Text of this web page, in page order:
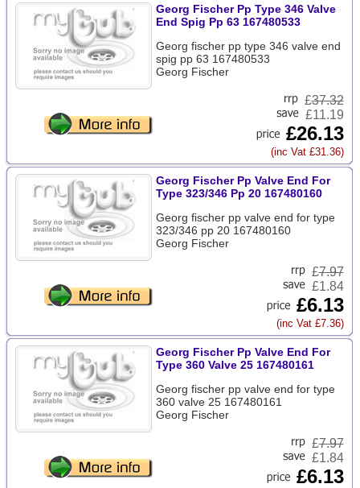
Georg Fischer Pp Type 346 Valve
End Spig Pp 63 167480533
Georg fischer pp type 346 valve end
spig pp 63 167480533
Georg Fischer
£37.32
£11.19
£26.13
(inc Vat £31.36)
Georg Fischer Pp Valve End For
Type 323/346 Pp 20 167480160
Georg fischer pp valve end for type
323/346 pp 20 167480160
Georg Fischer
£7.97
£1.84
£6.13
(inc Vat £7.36)
Georg Fischer Pp Valve End For
Type 360 Valve 25 167480161
Georg fischer pp valve end for type
360 valve 25 167480161
Georg Fischer
£7.97
£1.84
£6.13